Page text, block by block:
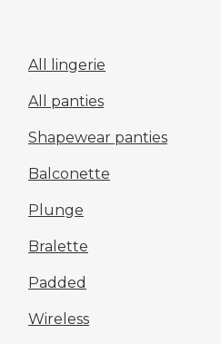
All lingerie
All panties
Shapewear panties
Balconette
Plunge
Bralette
Padded
Wireless